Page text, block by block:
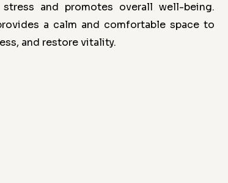
and promotes overall well-being.
a calm and comfortable space to
and restore vitality.